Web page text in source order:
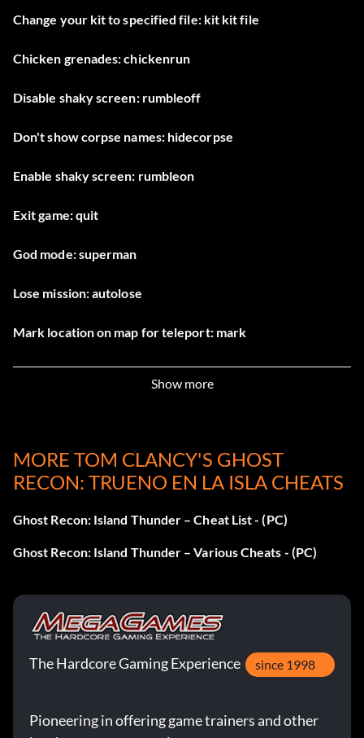
Change your kit to specified file: kit kit file
Chicken grenades: chickenrun
Disable shaky screen: rumbleoff
Don't show corpse names: hidecorpse
Enable shaky screen: rumbleon
Exit game: quit
God mode: superman
Lose mission: autolose
Mark location on map for teleport: mark
Mark location on map for teleport: mark2
Report current location: loc
Run: run
Screen shakes: boom
Show object names: names
Show texture properties for objects: showtextureprops
Suicide: god
Show more
MORE TOM CLANCY'S GHOST
RECON: TRUENO EN LA ISLA CHEATS
Ghost Recon: Island Thunder – Cheat List - (PC)
Ghost Recon: Island Thunder – Various Cheats - (PC)
The Hardcore Gaming Experience since 1998
Pioneering in offering game trainers and other